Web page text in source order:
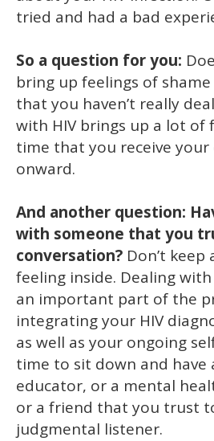
tried and had a bad
So a question for you:
bring up feelings of
that you haven’t really
with HIV brings up a lot of
time that you receive your
onward.
And another question:
with someone that you
conversation? Don’t
feeling inside. Dealing
an important part of the
integrating your HIV
as well as your ongoing
time to sit down and have
educator, or a mental
or a friend that you trust
judgmental listener.